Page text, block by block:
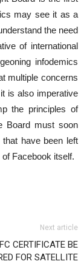
may see it as a
the need
of international
infodemics
multiple concerns
is also imperative
the principles of
Board must soon
have been left
Facebook itself.
Next article
CERTIFICATE BE
FOR SATELLITE